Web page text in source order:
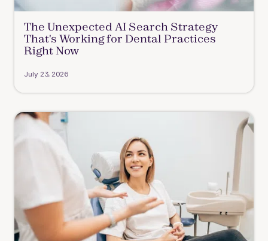
The Unexpected AI Search Strategy
That's Working for Dental Practices
Right Now
July 23, 2026